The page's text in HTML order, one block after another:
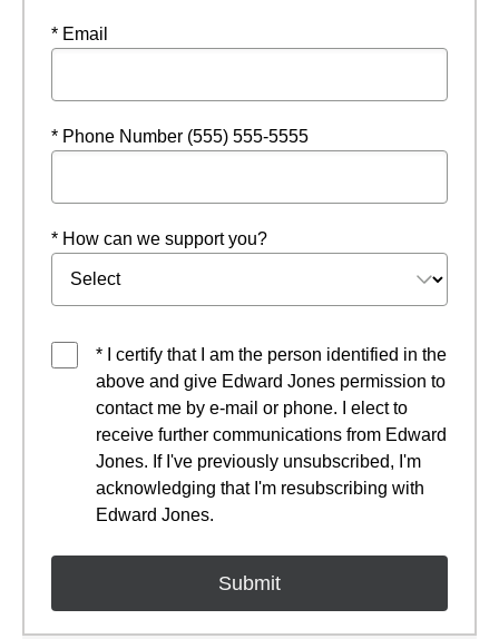
* Email
* Phone Number (555) 555-5555
* How can we support you?
* I certify that I am the person identified in the
above and give Edward Jones permission to
contact me by e-mail or phone. I elect to
receive further communications from Edward
Jones. If I've previously unsubscribed, I'm
acknowledging that I'm resubscribing with
Edward Jones.